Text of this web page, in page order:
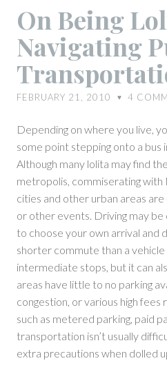
Being
Lolita:
Public
On Being
Navigating
FEBRUARY 21, 2010 ♥ 4
Depending on where you live,
some point stepping onto a bus
Although many lolita may find
metropolis, commiserating with
cities and other urban areas
or other events. Driving may be
to choose your own arrival and
shorter commute than a
intermediate stops, but it can
areas have little to no parking
congestion, or various high
such as metered parking, paid
transportation isn’t usually
extra precautions when dolled